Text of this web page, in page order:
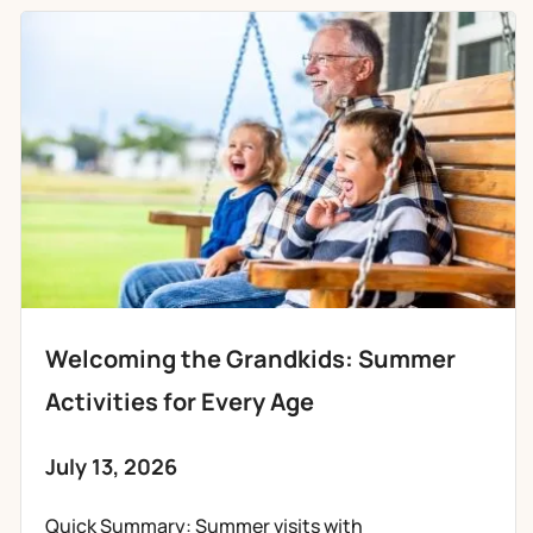
Welcoming the Grandkids: Summer
Activities for Every Age
July 13, 2026
Quick Summary: Summer visits with